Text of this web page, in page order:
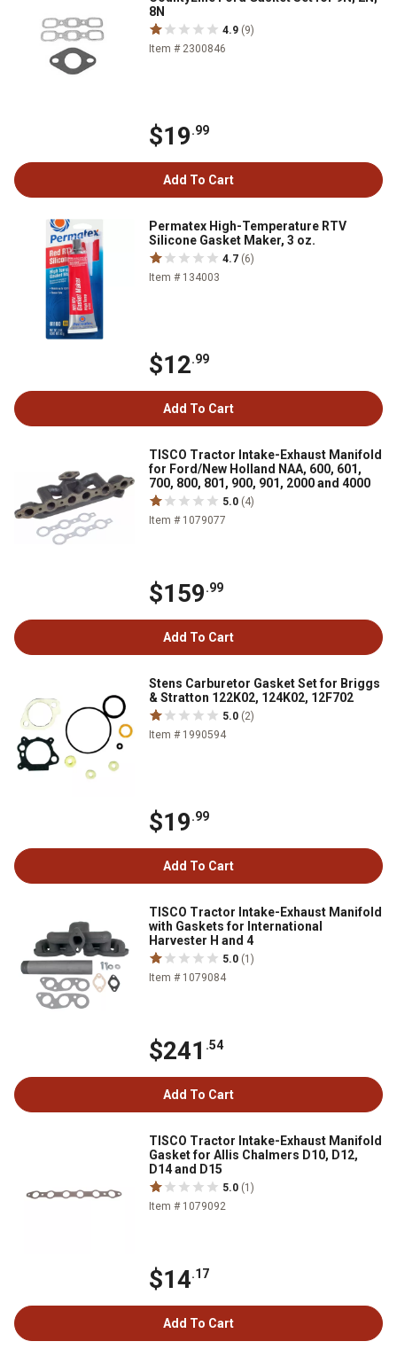
8N
4.9 (9)
Item # 2300846
$19.99
Add To Cart
Permatex High-Temperature RTV
Silicone Gasket Maker, 3 oz.
4.7 (6)
Item # 134003
$12.99
Add To Cart
TISCO Tractor Intake-Exhaust Manifold
for Ford/New Holland NAA, 600, 601,
700, 800, 801, 900, 901, 2000 and 4000
5.0 (4)
Item # 1079077
$159.99
Add To Cart
Stens Carburetor Gasket Set for Briggs
& Stratton 122K02, 124K02, 12F702
5.0 (2)
Item # 1990594
$19.99
Add To Cart
TISCO Tractor Intake-Exhaust Manifold
with Gaskets for International
Harvester H and 4
5.0 (1)
Item # 1079084
$241 .54
Add To Cart
TISCO Tractor Intake-Exhaust Manifold
Gasket for Allis Chalmers D10, D12,
D14 and D15
5.0 (1)
Item # 1079092
$14.17
Add To Cart